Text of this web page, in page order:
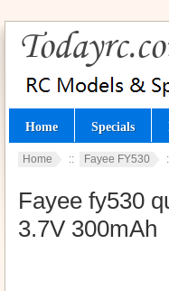
Home Specials
Home :: Fayee FY530
Fayee fy530
3.7V 300mAh